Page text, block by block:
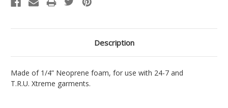
Description
Made of 1/4” Neoprene foam, for use with 24-7 and
T.R.U. Xtreme garments.